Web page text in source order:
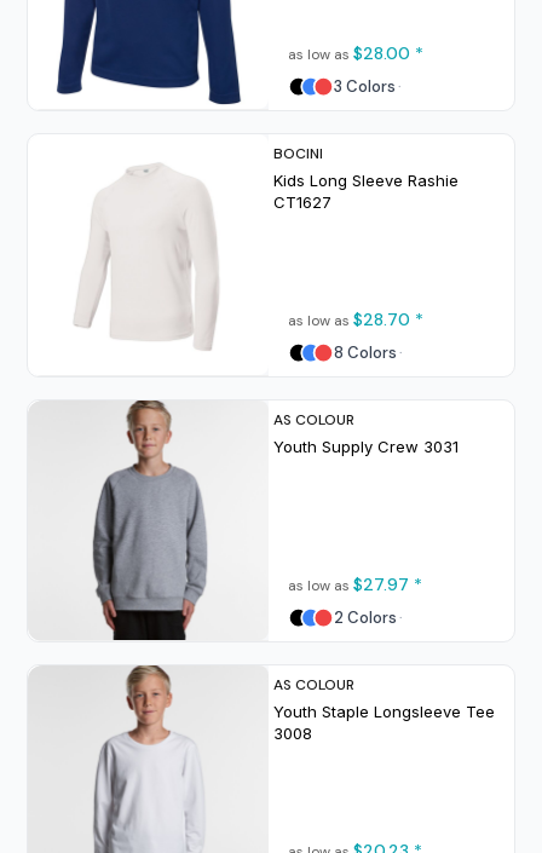
as low as $28.00 *
3 Colors
BOCINI
Kids Long Sleeve Rashie
CT1627
as low as $28.70 *
8 Colors
AS COLOUR
Youth Supply Crew 3031
as low as $27.97 *
2 Colors
AS COLOUR
Youth Staple Longsleeve Tee
3008